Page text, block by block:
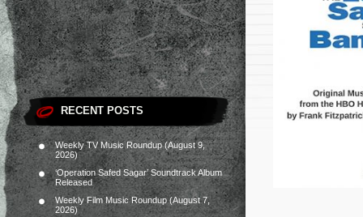
RECENT POSTS
Weekly TV Music Roundup (August 9,
2026)
‘Operation Safed Sagar’ Soundtrack Album
Released
Weekly Film Music Roundup (August 7,
2026)